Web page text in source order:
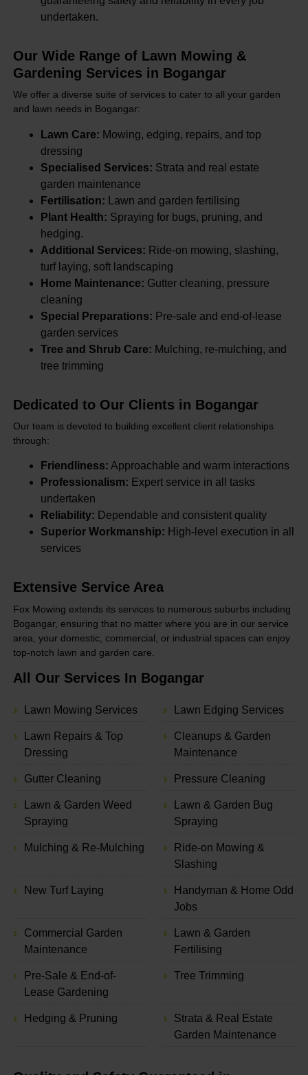
undertaken.
Our Wide Range of Lawn Mowing &
Gardening Services in Bogangar
We offer a diverse suite of services to cater to all your garden
and lawn needs in Bogangar:
Lawn Care: Mowing, edging, repairs, and top
dressing
Specialised Services: Strata and real estate
garden maintenance
Fertilisation: Lawn and garden fertilising
Plant Health: Spraying for bugs, pruning, and
hedging.
Additional Services: Ride-on mowing, slashing,
turf laying, soft landscaping
Home Maintenance: Gutter cleaning, pressure
cleaning
Special Preparations: Pre-sale and end-of-lease
garden services
Tree and Shrub Care: Mulching, re-mulching, and
tree trimming
Dedicated to Our Clients in Bogangar
Our team is devoted to building excellent client relationships
through:
Friendliness: Approachable and warm interactions
Professionalism: Expert service in all tasks
undertaken
Reliability: Dependable and consistent quality
Superior Workmanship: High-level execution in all
services
Extensive Service Area
Fox Mowing extends its services to numerous suburbs including
Bogangar, ensuring that no matter where you are in our service
area, your domestic, commercial, or industrial spaces can enjoy
top-notch lawn and garden care.
All Our Services In Bogangar
Lawn Mowing Services Lawn Edging Services
Lawn Repairs & Top
Dressing
Cleanups & Garden
Maintenance
Gutter Cleaning Pressure Cleaning
Lawn & Garden Weed
Spraying
Lawn & Garden Bug
Spraying
Mulching & Re-Mulching
Ride-on Mowing &
Slashing
New Turf Laying
Handyman & Home Odd
Jobs
Commercial Garden
Maintenance
Lawn & Garden
Fertilising
Pre-Sale & End-of-
Lease Gardening
Tree Trimming
Hedging & Pruning
Strata & Real Estate
Garden Maintenance